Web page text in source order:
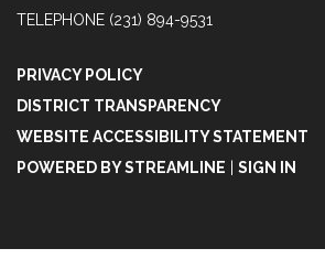
TELEPHONE (231) 894-9531
PRIVACY POLICY
DISTRICT TRANSPARENCY
WEBSITE ACCESSIBILITY STATEMENT
POWERED BY STREAMLINE
SIGN IN